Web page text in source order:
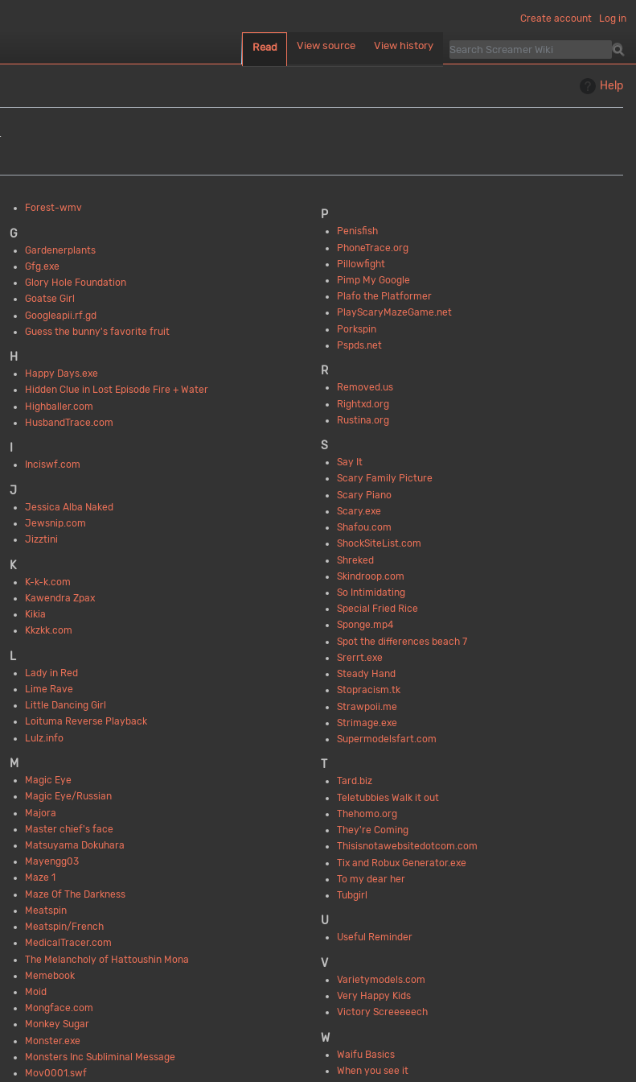
Help
Forest-wmv
G
Gardenerplants
Gfg.exe
Glory Hole Foundation
Goatse Girl
Googleapii.rf.gd
Guess the bunny's favorite fruit
H
Happy Days.exe
Hidden Clue in Lost Episode Fire + Water
Highballer.com
HusbandTrace.com
Inciswf.com
J
Jessica Alba Naked
Jewsnip.com
Jizztini
K
K-k-k.com
Kawendra Zpax
Kikia
Kkzkk.com
L
Lady in Red
Lime Rave
Little Dancing Girl
Loituma Reverse Playback
Lulz.info
M
Magic Eye
Magic Eye/Russian
Majora
Master chief's face
Matsuyama Dokuhara
Mayengg03
Maze 1
Maze Of The Darkness
Meatspin
Meatspin/French
MedicalTracer.com
The Melancholy of Hattoushin Mona
Memebook
Moid
Mongface.com
Monkey Sugar
Monster.exe
Monsters Inc Subliminal Message
Mov0001.swf
P
Penisfish
PhoneTrace.org
Pillowfight
Pimp My Google
Plafo the Platformer
PlayScaryMazeGame.net
Porkspin
Pspds.net
R
Removed.us
Rightxd.org
Rustina.org
S
Say It
Scary Family Picture
Scary Piano
Scary.exe
Shafou.com
ShockSiteList.com
Shreked
Skindroop.com
So Intimidating
Special Fried Rice
Sponge.mp4
Spot the differences beach 7
Srerrt.exe
Steady Hand
Stopracism.tk
Strawpoii.me
Strimage.exe
Supermodelsfart.com
T
Tard.biz
Teletubbies Walk it out
Thehomo.org
They're Coming
Thisisnotawebsitedotcom.com
Tix and Robux Generator.exe
To my dear her
Tubgirl
U
Useful Reminder
V
Varietymodels.com
Very Happy Kids
Victory Screeeeech
W
Waifu Basics
When you see it
Create account Log in
Read View source View history